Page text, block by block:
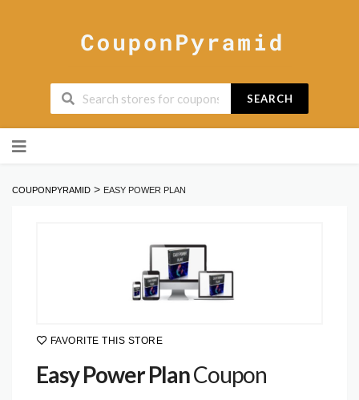
SEARCH
to
COUPONPYRAMID > EASY POWER PLAN
FAVORITE THIS STORE
Easy Power PlanCoupon